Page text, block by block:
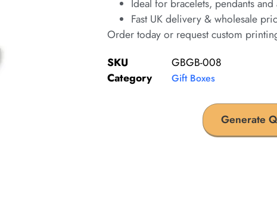
Ideal for bracelets, pendants and
Fast UK delivery & wholesale
Order today or request custom
SKU
GBGB-008
Category
Gift Boxes
Generate